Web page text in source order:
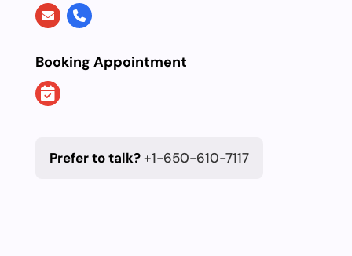
Booking Appointment
Prefer to talk?+1-650-610-7117